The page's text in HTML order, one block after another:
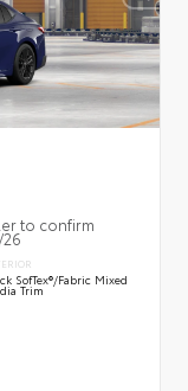
to confirm
SofTex®/fabric Mixed
Trim